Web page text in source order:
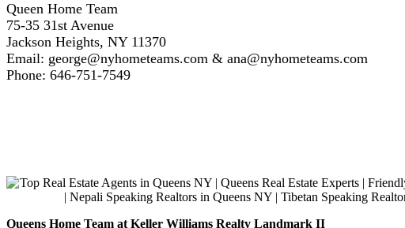
Queen Home Team
75-35 31st Avenue
Jackson Heights, NY 11370
Email: george@nyhometeams.com & ana@nyhometeams.com
Phone: 646-751-7549
Queens Home Team at Keller Williams Realty Landmark II